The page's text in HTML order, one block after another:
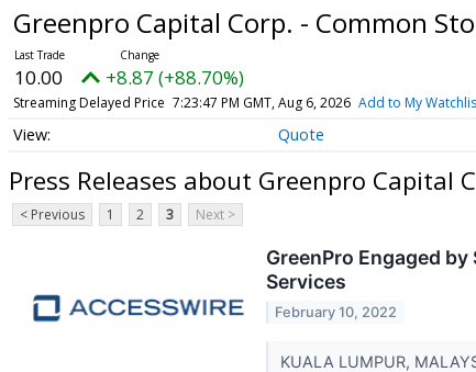
Greenpro Capital Corp. - Common
10.00 +8.87 (+88.70%)
Streaming Delayed Price 7:23:47 PM GMT, Aug 6, 2026 Add to My
Quote
Press Releases about Greenpro Capital
< Previous 1 2 3 Next >
GreenPro Engaged
Services
February 10, 2022
KUALA LUMPUR,